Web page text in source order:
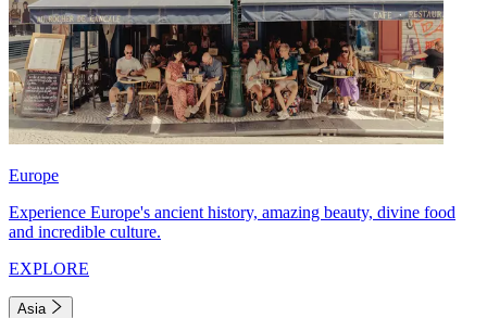
Europe
Experience Europe's ancient history, amazing beauty, divine food
and incredible culture.
EXPLORE
Asia